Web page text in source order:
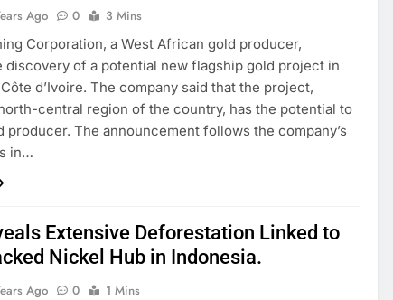
Ago 0
3 Mins
Corporation, a West African gold producer,
discovery of a potential new flagship gold project in
d’Ivoire. The company said that the project,
central region of the country, has the potential to
producer. The announcement follows the company’s
in…
Extensive Deforestation Linked to
Nickel Hub in Indonesia.
Ago 0
1 Mins